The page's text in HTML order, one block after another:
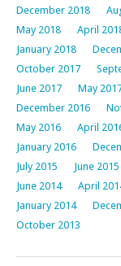
December 2018
May 2018
April
January 2018
October 2017
June 2017
May
December 2016
May 2016
April
January 2016
July 2015
June 2015
June 2014
April
January 2014
October 2013